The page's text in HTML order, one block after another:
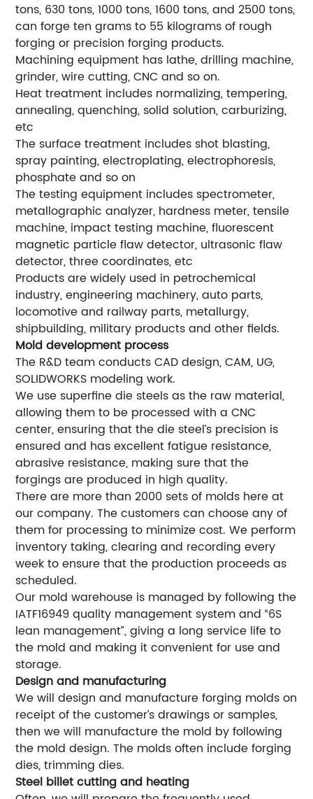
tons, 630 tons, 1000 tons, 1600 tons, and 2500 tons,
can forge ten grams to 55 kilograms of rough
forging or precision forging products.
Machining equipment has lathe, drilling machine,
grinder, wire cutting, CNC and so on.
Heat treatment includes normalizing, tempering,
annealing, quenching, solid solution, carburizing,
etc
The surface treatment includes shot blasting,
spray painting, electroplating, electrophoresis,
phosphate and so on
The testing equipment includes spectrometer,
metallographic analyzer, hardness meter, tensile
machine, impact testing machine, fluorescent
magnetic particle flaw detector, ultrasonic flaw
detector, three coordinates, etc
Products are widely used in petrochemical
industry, engineering machinery, auto parts,
locomotive and railway parts, metallurgy,
shipbuilding, military products and other fields.
Mold development process
The R&D team conducts CAD design, CAM, UG,
SOLIDWORKS modeling work.
We use superfine die steels as the raw material,
allowing them to be processed with a CNC
center, ensuring that the die steel’s precision is
ensured and has excellent fatigue resistance,
abrasive resistance, making sure that the
forgings are produced in high quality.
There are more than 2000 sets of molds here at
our company. The customers can choose any of
them for processing to minimize cost. We perform
inventory taking, clearing and recording every
week to ensure that the production proceeds as
scheduled.
Our mold warehouse is managed by following the
IATF16949 quality management system and “6S
lean management”, giving a long service life to
the mold and making it convenient for use and
storage.
Design and manufacturing
We will design and manufacture forging molds on
receipt of the customer’s drawings or samples,
then we will manufacture the mold by following
the mold design. The molds often include forging
dies, trimming dies.
Steel billet cutting and heating